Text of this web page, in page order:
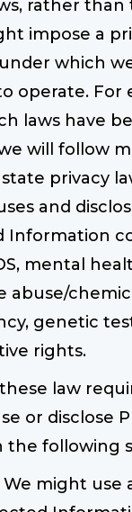
rather than
impose a
which
operate. For
laws have
will follow
privacy
and
Information
mental
abuse/
genetic
rights.
law
or disclose
the following
We might use